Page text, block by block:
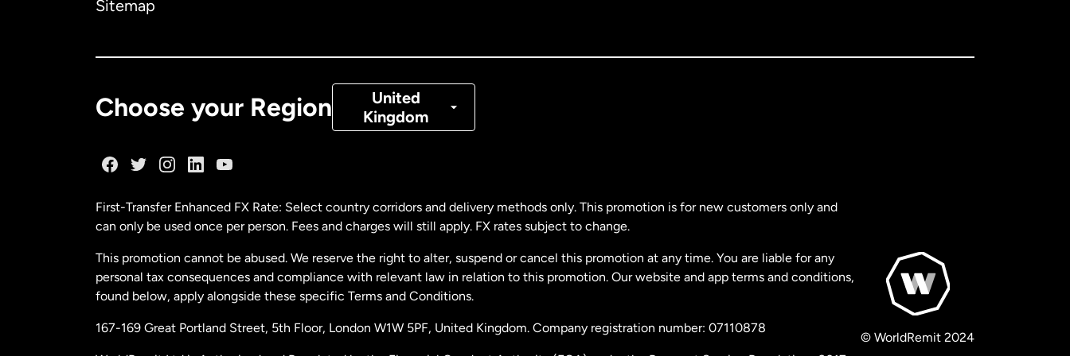
Sitemap
Choose your Region
United
Kingdom
Denmark
Malaysia
Netherlands
New Zealand
First-Transfer Enhanced FX Rate: Select country corridors and delivery methods only. This promotion is for new customers only and
can only be used once per person. Fees and charges will still apply. FX rates subject to change.
This promotion cannot be abused. We reserve the right to alter, suspend or cancel this promotion at any time. You are liable for any
personal tax consequences and compliance with relevant law in relation to this promotion. Our website and app terms and conditions,
found below, apply alongside these specific Terms and Conditions.
167-169 Great Portland Street, 5th Floor, London W1W 5PF, United Kingdom. Company registration number: 07110878
© WorldRemit 2024